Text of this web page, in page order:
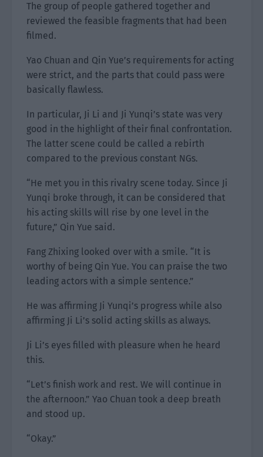
The group of people gathered together and
reviewed the feasible fragments that had been
filmed.
Yao Chuan and Qin Yue’s requirements for acting
were strict, and the parts that could pass were
basically flawless.
In particular, Ji Li and Ji Yunqi’s state was very
good in the highlight of their final confrontation.
The latter scene could be called a rebirth
compared to the previous constant NGs.
“He met you in this rivalry scene today. Since Ji
Yunqi broke through, it can be considered that
his acting skills will rise by one level in the
future,” Qin Yue said.
Fang Zhixing looked over with a smile. “It is
worthy of being Qin Yue. You can praise the two
leading actors with a simple sentence.”
He was affirming Ji Yunqi’s progress while also
affirming Ji Li’s solid acting skills as always.
Ji Li’s eyes filled with pleasure when he heard
this.
“Let’s finish work and rest. We will continue in
the afternoon.” Yao Chuan took a deep breath
and stood up.
“Okay.”